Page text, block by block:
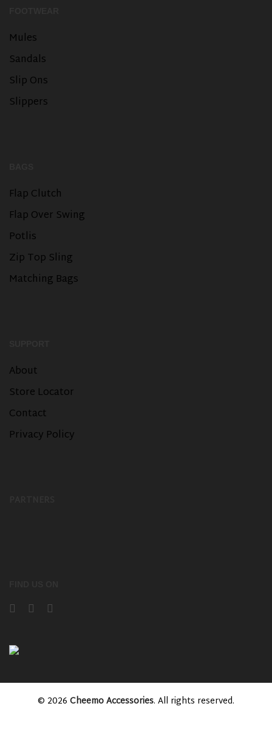
Mules
Sandals
Slip Ons
Slippers
Flap Clutch
Flap Over Swing
Potlis
Zip Top Sling
Matching Bags
About
Store Locator
Contact
Privacy Policy
© 2026 Cheemo Accessories. All rights reserved.